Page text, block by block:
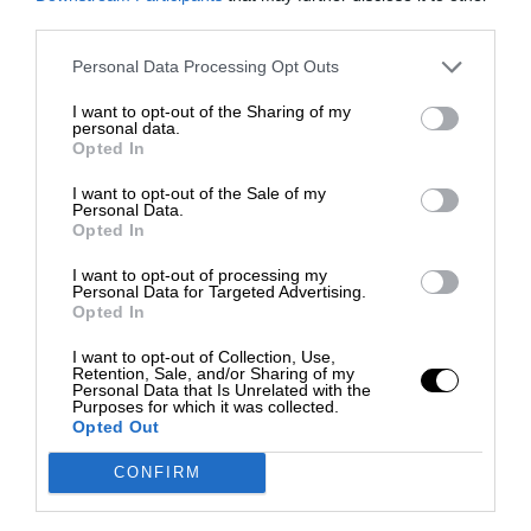
Personal Data Processing Opt Outs
I want to opt-out of the Sharing of my
personal data.
Opted In
I want to opt-out of the Sale of my
Personal Data.
Opted In
I want to opt-out of processing my
Personal Data for Targeted Advertising.
Opted In
I want to opt-out of Collection, Use,
Retention, Sale, and/or Sharing of my
Personal Data that Is Unrelated with the
Purposes for which it was collected.
Opted Out
CONFIRM